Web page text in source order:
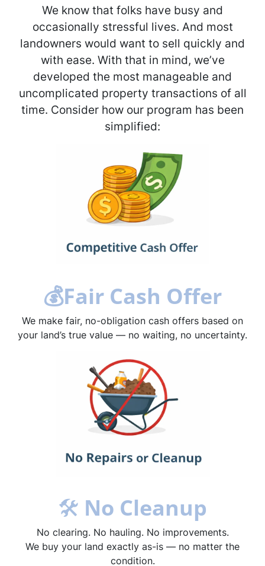
We know that folks have busy and
occasionally stressful lives. And most
landowners would want to sell quickly and
with ease. With that in mind, we’ve
developed the most manageable and
uncomplicated property transactions of all
time. Consider how our program has been
simplified:
💰Fair Cash Offer
We make fair, no-obligation cash offers based on
your land’s true value — no waiting, no uncertainty.
🛠 No Cleanup
No clearing. No hauling. No improvements.
We buy your land exactly as-is — no matter the
condition.